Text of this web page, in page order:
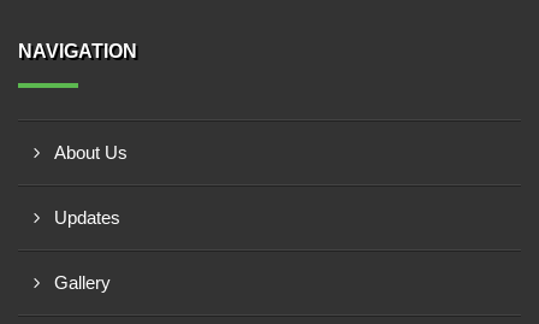
NAVIGATION
About Us
Updates
Gallery